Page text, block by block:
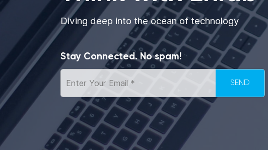
Diving deep into the ocean of technology
Stay Connected. No spam!